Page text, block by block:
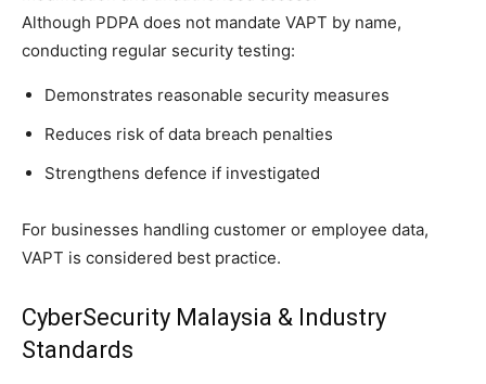
Although PDPA does not mandate VAPT by name,
conducting regular security testing:
Demonstrates reasonable security measures
Reduces risk of data breach penalties
Strengthens defence if investigated
For businesses handling customer or employee data,
VAPT is considered best practice.
CyberSecurity Malaysia & Industry
Standards